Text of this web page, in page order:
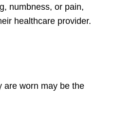
numbness, or pain,
healthcare provider.
are worn may be the